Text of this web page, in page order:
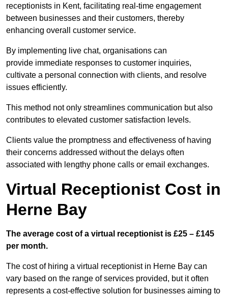
receptionists in Kent, facilitating real-time engagement
between businesses and their customers, thereby
enhancing overall customer service.
By implementing live chat, organisations can
provide immediate responses to customer inquiries,
cultivate a personal connection with clients, and resolve
issues efficiently.
This method not only streamlines communication but also
contributes to elevated customer satisfaction levels.
Clients value the promptness and effectiveness of having
their concerns addressed without the delays often
associated with lengthy phone calls or email exchanges.
Virtual Receptionist Cost in
Herne Bay
The average cost of a virtual receptionist is £25 – £145
per month.
The cost of hiring a virtual receptionist in Herne Bay can
vary based on the range of services provided, but it often
represents a cost-effective solution for businesses aiming to